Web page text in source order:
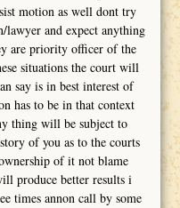
motion as well dont try
lawyer and expect anything
are priority officer of the
situations the court will
say is in best interest of
has to be in that context
thing will be subject to
of you as to the courts
of it not blame
produce better results i
times annon call by some